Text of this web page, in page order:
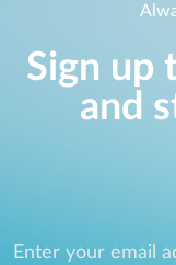
Sign up
and